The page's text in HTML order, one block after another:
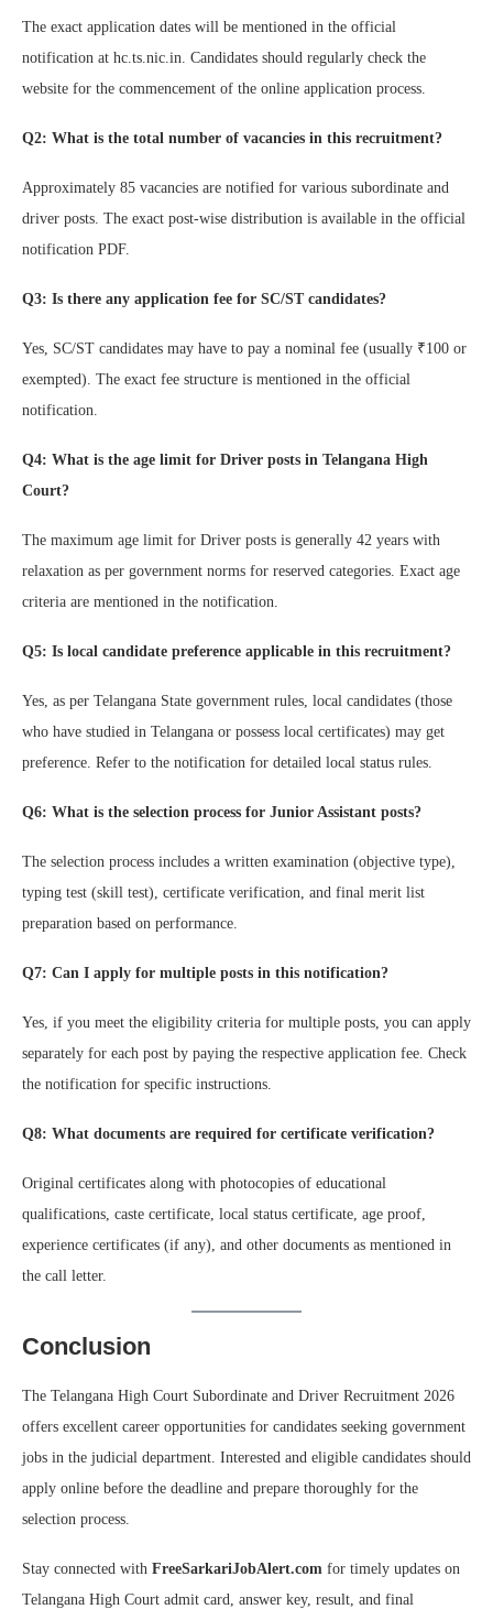
The exact application dates will be mentioned in the official
notification at hc.ts.nic.in. Candidates should regularly check the
website for the commencement of the online application process.
Q2: What is the total number of vacancies in this recruitment?
Approximately 85 vacancies are notified for various subordinate and
driver posts. The exact post-wise distribution is available in the official
notification PDF.
Q3: Is there any application fee for SC/ST candidates?
Yes, SC/ST candidates may have to pay a nominal fee (usually ₹100 or
exempted). The exact fee structure is mentioned in the official
notification.
Q4: What is the age limit for Driver posts in Telangana High
Court?
The maximum age limit for Driver posts is generally 42 years with
relaxation as per government norms for reserved categories. Exact age
criteria are mentioned in the notification.
Q5: Is local candidate preference applicable in this recruitment?
Yes, as per Telangana State government rules, local candidates (those
who have studied in Telangana or possess local certificates) may get
preference. Refer to the notification for detailed local status rules.
Q6: What is the selection process for Junior Assistant posts?
The selection process includes a written examination (objective type),
typing test (skill test), certificate verification, and final merit list
preparation based on performance.
Q7: Can I apply for multiple posts in this notification?
Yes, if you meet the eligibility criteria for multiple posts, you can apply
separately for each post by paying the respective application fee. Check
the notification for specific instructions.
Q8: What documents are required for certificate verification?
Original certificates along with photocopies of educational
qualifications, caste certificate, local status certificate, age proof,
experience certificates (if any), and other documents as mentioned in
the call letter.
Conclusion
The Telangana High Court Subordinate and Driver Recruitment 2026
offers excellent career opportunities for candidates seeking government
jobs in the judicial department. Interested and eligible candidates should
apply online before the deadline and prepare thoroughly for the
selection process.
Stay connected with FreeSarkariJobAlert.com for timely updates on
Telangana High Court admit card, answer key, result, and final